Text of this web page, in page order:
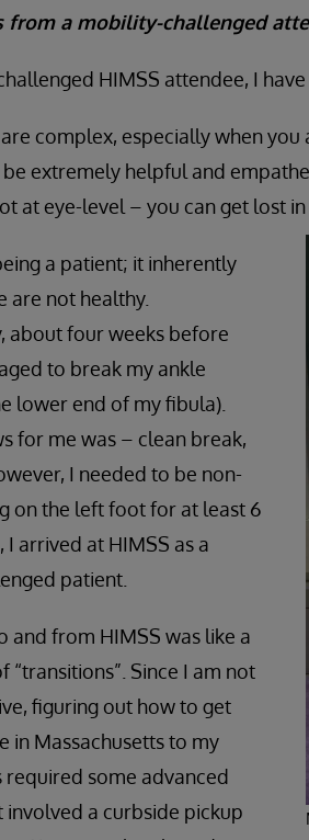
from a mobility-challenged
HIMSS attendee, I
complex, especially when
be extremely helpful and
at eye-level – you can get lost
a patient; it inherently
are not healthy.
about four weeks before
to break my ankle
lower end of my fibula).
for me was – clean break,
I needed to be non-
on the left foot for at least 6
I arrived at HIMSS as a
patient.
and from HIMSS was like a
“transitions”. Since I am not
figuring out how to get
in Massachusetts to my
required some advanced
involved a curbside pickup